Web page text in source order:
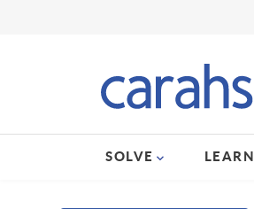
SOLVE LEARN